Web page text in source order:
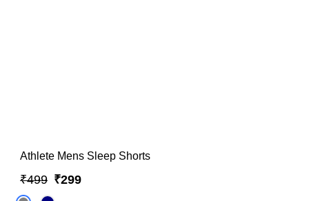
Athlete Mens Sleep Shorts
₹499 ₹299